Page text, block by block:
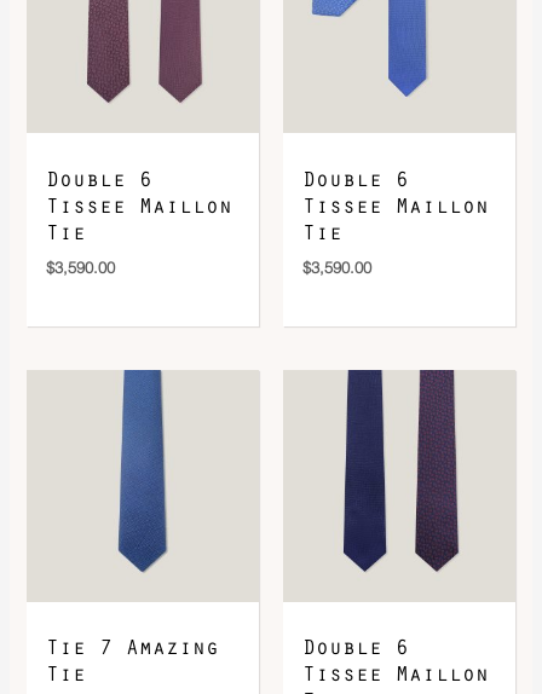
DOWNLOAD QR 🠋
Double 6
Tissee Maillon
Tie
$3,590.00
Double 6
Tissee Maillon
Tie
$3,590.00
Tie 7 Amazing
Tie
Double 6
Tissee Maillon